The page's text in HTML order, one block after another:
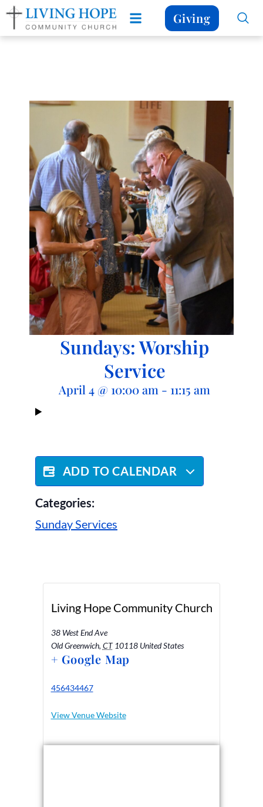
Giving
Sundays: Worship
Service
April 4 @ 10:00 am - 11:15 am
ADD TO CALENDAR
Categories:
Sunday Services
Living Hope Community Church
38 West End Ave
Old Greenwich, CT 10118 United States
+ Google Map
456434467
View Venue Website